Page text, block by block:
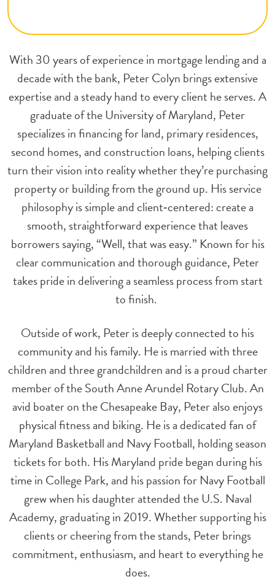
With 30 years of experience in mortgage lending and a
decade with the bank, Peter Colyn brings extensive
expertise and a steady hand to every client he serves. A
graduate of the University of Maryland, Peter
specializes in financing for land, primary residences,
second homes, and construction loans, helping clients
turn their vision into reality whether they’re purchasing
property or building from the ground up. His service
philosophy is simple and client‑centered: create a
smooth, straightforward experience that leaves
borrowers saying, “Well, that was easy.” Known for his
clear communication and thorough guidance, Peter
takes pride in delivering a seamless process from start
to finish.
Outside of work, Peter is deeply connected to his
community and his family. He is married with three
children and three grandchildren and is a proud charter
member of the South Anne Arundel Rotary Club. An
avid boater on the Chesapeake Bay, Peter also enjoys
physical fitness and biking. He is a dedicated fan of
Maryland Basketball and Navy Football, holding season
tickets for both. His Maryland pride began during his
time in College Park, and his passion for Navy Football
grew when his daughter attended the U.S. Naval
Academy, graduating in 2019. Whether supporting his
clients or cheering from the stands, Peter brings
commitment, enthusiasm, and heart to everything he
does.